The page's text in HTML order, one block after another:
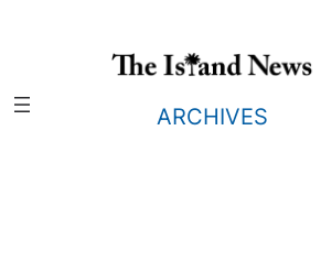
ARCHIVES